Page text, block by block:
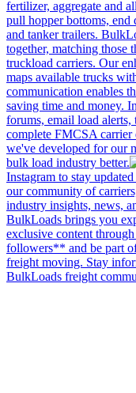
fertilizer, aggregate and
pull hopper bottoms, end
and tanker trailers.
together, matching those
truckload carriers. Our
maps available trucks
communication enables
saving time and money.
forums, email load
complete FMCSA carrier
we've developed for our
bulk load industry better.
Instagram to stay
our community of
industry insights, news,
BulkLoads brings you
exclusive content
followers** and be part
freight moving. Stay
BulkLoads freight